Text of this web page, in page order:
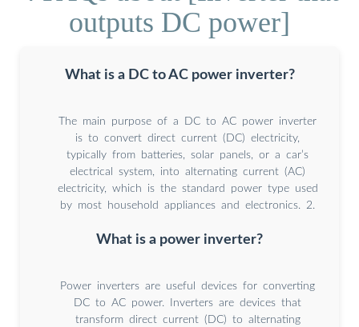
outputs DC power]
What is a DC to AC power inverter?
The main purpose of a DC to AC power inverter
is to convert direct current (DC) electricity,
typically from batteries, solar panels, or a car’s
electrical system, into alternating current (AC)
electricity, which is the standard power type used
by most household appliances and electronics. 2.
What is a power inverter?
Power inverters are useful devices for converting
DC to AC power. Inverters are devices that
transform direct current (DC) to alternating